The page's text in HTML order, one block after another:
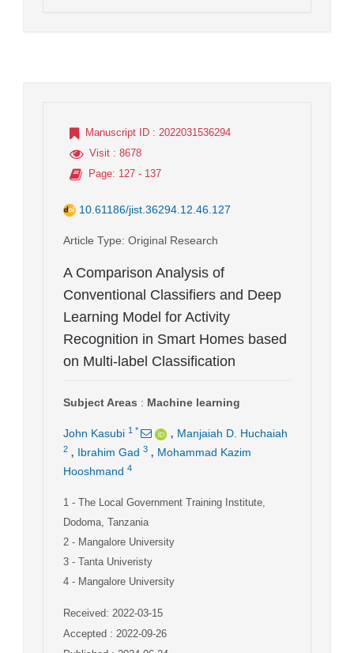
Manuscript ID : 2022031536294
Visit : 8678
Page: 127 - 137
10.61186/jist.36294.12.46.127
Article Type: Original Research
A Comparison Analysis of
Conventional Classifiers and Deep
Learning Model for Activity
Recognition in Smart Homes based
on Multi-label Classification
Subject Areas : Machine learning
John Kasubi 1 * , Manjaiah D. Huchaiah
2 , Ibrahim Gad 3 , Mohammad Kazim
Hooshmand 4
1 - The Local Government Training Institute,
Dodoma, Tanzania
2 - Mangalore University
3 - Tanta Univeristy
4 - Mangalore University
Received: 2022-03-15
Accepted : 2022-09-26